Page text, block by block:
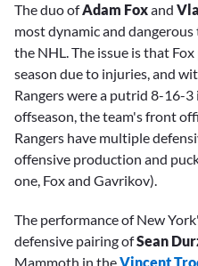
The duo ofAdam Foxand
most dynamic and
the NHL. The issue is that
season due to injuries, and
Rangers were a putrid 8-16-
offseason, the team's front
Rangers have multiple
offensive production and
one, Fox and Gavrikov).
The performance of New
defensive pairing ofSean
Mammoth in theVincent